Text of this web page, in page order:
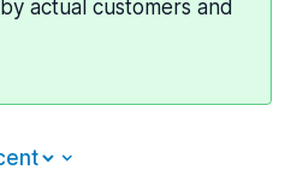
actual customers and